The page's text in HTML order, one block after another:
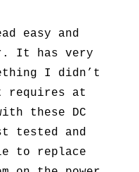
easy and
It has very
I didn’t
at
these DC
tested and
to replace